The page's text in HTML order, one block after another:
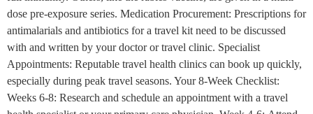
dose pre-exposure series. Medication Procurement: Prescriptions for
antimalarials and antibiotics for a travel kit need to be discussed
with and written by your doctor or travel clinic. Specialist
Appointments: Reputable travel health clinics can book up quickly,
especially during peak travel seasons. Your 8-Week Checklist:
Weeks 6-8: Research and schedule an appointment with a travel